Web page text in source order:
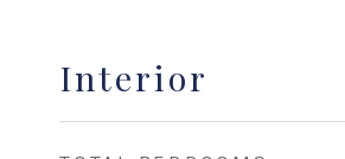
Interior